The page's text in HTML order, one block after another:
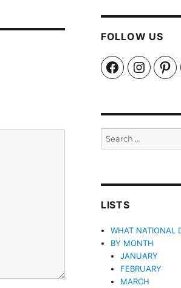
FOLLOW US
FacebookInstagram
LISTS
WHAT NATIONAL
BY MONTH
JANUARY
FEBRUARY
MARCH